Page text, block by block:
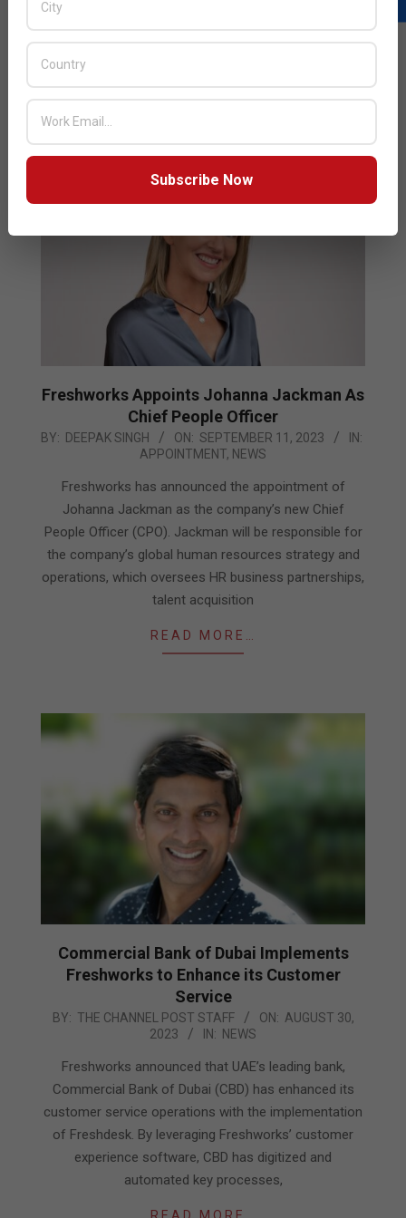
Executive Vice President and the Chief Marketing
Freshworks Appoints Johanna Jackman As
Chief People Officer
2023-
BY: DEEPAK SINGH ON: SEPTEMBER 11, 2023
IN:
APPOINTMENT, NEWS
Freshworks has announced the appointment of
Johanna Jackman as the company’s new Chief
People Officer (CPO). Jackman will be responsible for
the company’s global human resources strategy and
operations, which oversees HR business partnerships,
talent acquisition
READ MORE…
Commercial Bank of Dubai Implements
Freshworks to Enhance its Customer
Service
2023-
BY: THE CHANNEL POST STAFF ON: AUGUST 30,
2023
IN: NEWS
Freshworks announced that UAE’s leading bank,
Commercial Bank of Dubai (CBD) has enhanced its
customer service operations with the implementation
of Freshdesk. By leveraging Freshworks’ customer
experience software, CBD has digitized and
automated key processes,
Subscribe Now